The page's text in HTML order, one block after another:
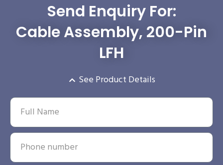
Send Enquiry For:
Cable Assembly, 200-Pin
LFH
See Product Details